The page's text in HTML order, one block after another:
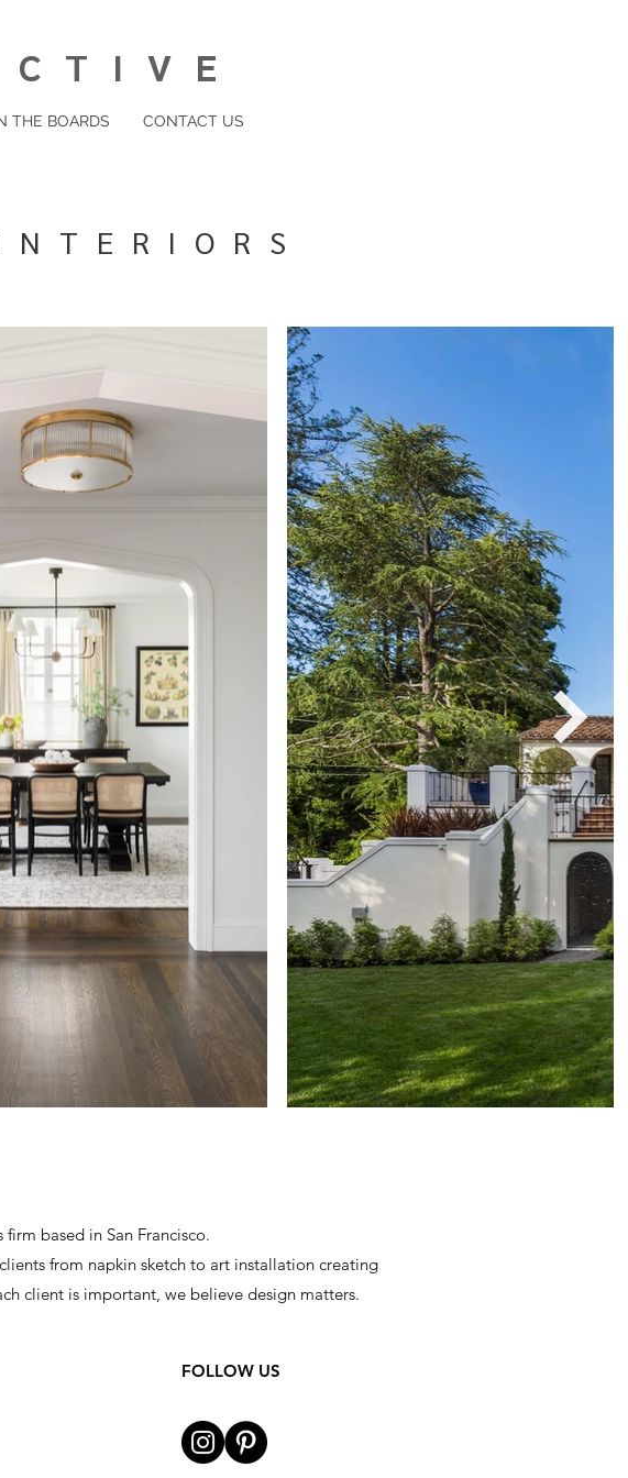
THE BOARDS CONTACT US
based in San Francisco.
from napkin sketch to art installation creating
client is important, we believe design matters.
FOLLOW US